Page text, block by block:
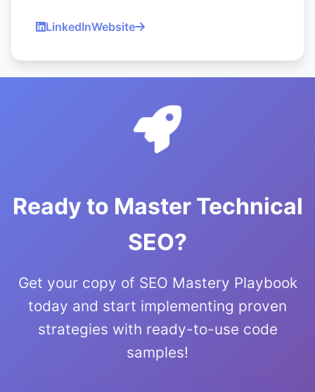
LinkedInWebsite
Ready to Master Technical
SEO?
Get your copy of SEO Mastery Playbook
today and start implementing proven
strategies with ready-to-use code
samples!